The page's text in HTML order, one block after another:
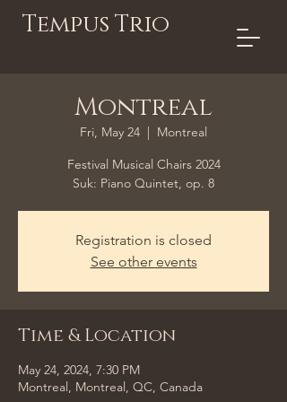
Tempus Trio
Montreal
Fri, May 24
  |
Montreal
Festival Musical Chairs 2024
Suk: Piano Quintet, op. 8
Registration is closed
See other events
Time & Location
May 24, 2024, 7:30 PM
Montreal, Montreal, QC, Canada